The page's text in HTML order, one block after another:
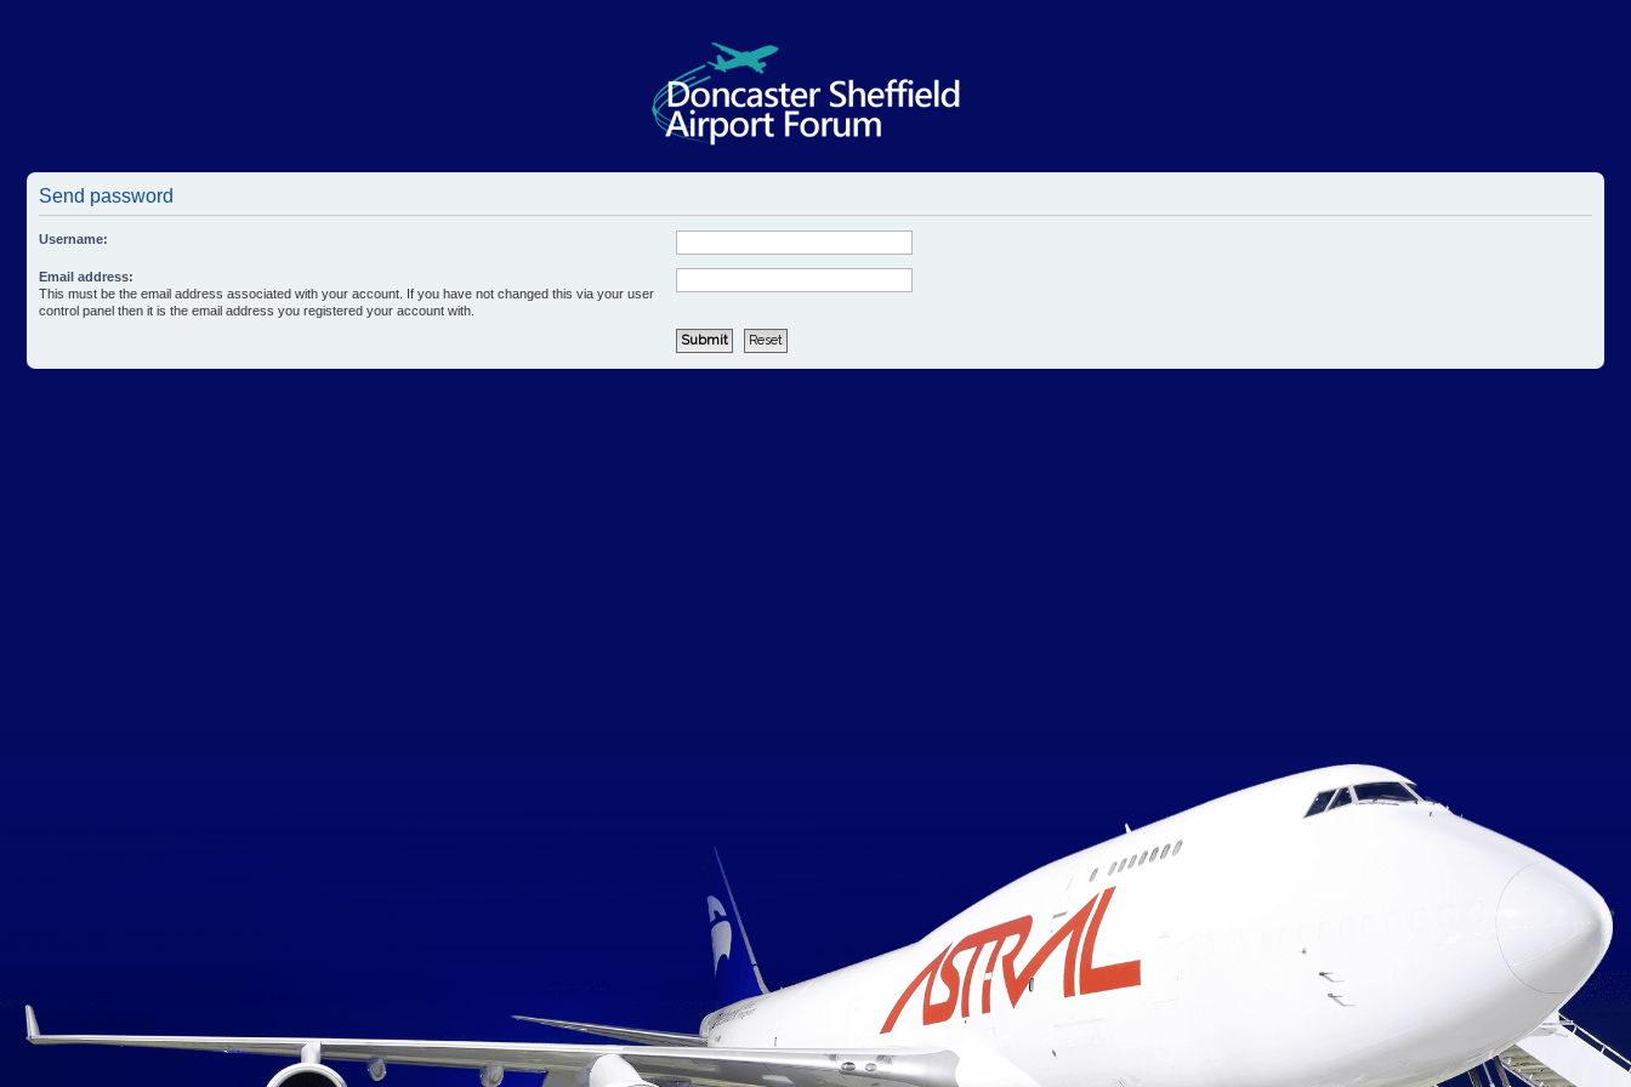
Send password
Username:
Email address:
This must be the email address associated with your account. If you have not changed this via your user
control panel then it is the email address you registered your account with.